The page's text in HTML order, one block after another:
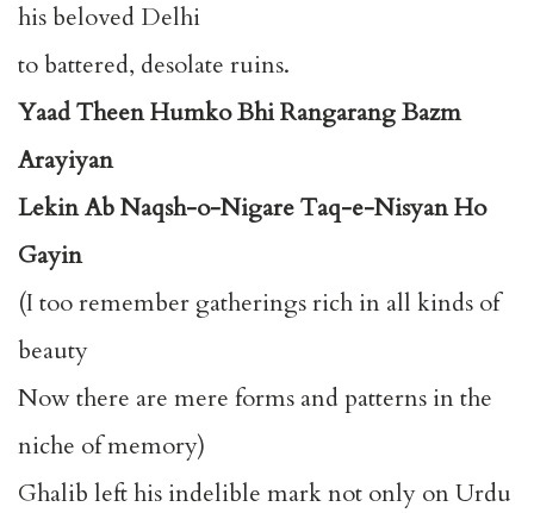
his beloved Delhi
to battered, desolate ruins.
Yaad Theen Humko Bhi Rangarang Bazm
Arayiyan
Lekin Ab Naqsh-o-Nigare Taq-e-Nisyan Ho
Gayin
(I too remember gatherings rich in all kinds of
beauty
Now there are mere forms and patterns in the
niche of memory)
Ghalib left his indelible mark not only on Urdu